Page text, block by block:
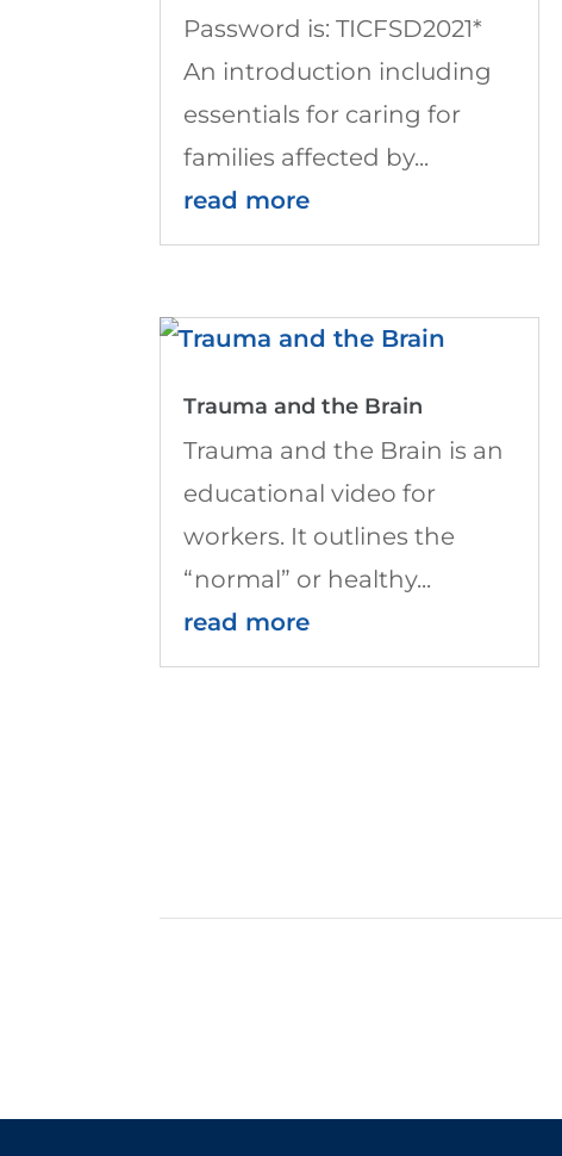
Password is: TICFSD2021*
An introduction including
essentials for caring for
families affected by...
read more
Trauma and the Brain
Trauma and the Brain is an
educational video for
workers. It outlines the
“normal” or healthy...
read more